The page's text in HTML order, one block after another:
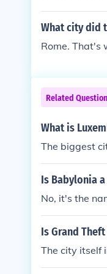
an racetrack
cus Maximus
ximus and
lled a circus.
rcus. The big
others in/near
he big
acetrack in
Rome and all
k in the city of
nd all over
What city did
Rome. That's
Related
What is
The biggest
Is Babylonia
No, it's the
Is Grand
The city itself